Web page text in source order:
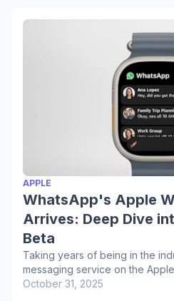
APPLE
WhatsApp's Apple
Arrives: Deep Dive
Beta
Taking years of being in the
messaging service on the
October 31, 2025